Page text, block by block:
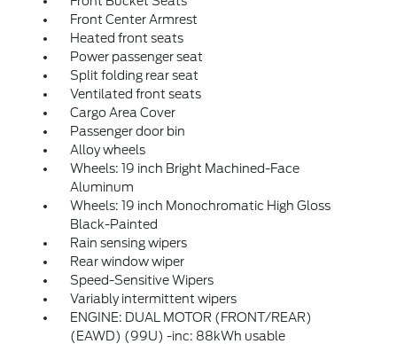
Front Center Armrest
Heated front seats
Power passenger seat
Split folding rear seat
Ventilated front seats
Cargo Area Cover
Passenger door bin
Alloy wheels
Wheels: 19 inch Bright Machined-Face
Aluminum
Wheels: 19 inch Monochromatic High Gloss
Black-Painted
Rain sensing wipers
Rear window wiper
Speed-Sensitive Wipers
Variably intermittent wipers
ENGINE: DUAL MOTOR (FRONT/REAR)
(EAWD) (99U) -inc: 88kWh usable